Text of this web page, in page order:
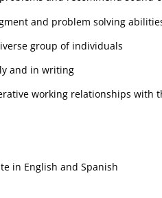
and problem solving
group of individuals
and in writing
working relationships with
in English and Spanish